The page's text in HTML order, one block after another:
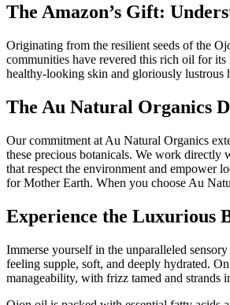
The Amazon’s Gift:
Originating from the resilient seeds of the
communities have revered this rich oil for its
healthy-looking skin and gloriously lustrous
The Au Natural Organics
Our commitment at Au Natural Organics
these precious botanicals. We work directly
that respect the environment and empower
for Mother Earth. When you choose Au
Experience the Luxurious
Immerse yourself in the unparalleled
feeling supple, soft, and deeply hydrated.
manageability, with frizz tamed and strands